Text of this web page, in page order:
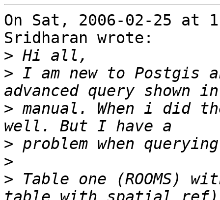
On Sat, 2006-02-25 at
Sridharan wrote:
>
> I am new to Postgis
> manual. When i did
>
>
> Table one (ROOMS)